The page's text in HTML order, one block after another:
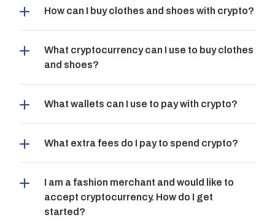
How can I buy clothes and shoes with crypto?
What cryptocurrency can I use to buy clothes
and shoes?
What wallets can I use to pay with crypto?
What extra fees do I pay to spend crypto?
I am a fashion merchant and would like to
accept cryptocurrency. How do I get
started?